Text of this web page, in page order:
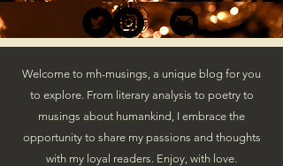
Welcome to mh-musings, a unique blog for you
to explore. From literary analysis to poetry to
musings about humankind, I embrace the
opportunity to share my passions and thoughts
with my loyal readers. Enjoy, with love.